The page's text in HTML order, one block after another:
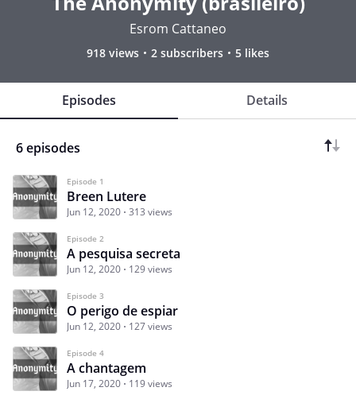
Esrom Cattaneo
918 views 2 subscribers 5 likes
Episodes Details
6 episodes
Episode 1
Breen Lutere
Jun 12, 2020 313 views
Episode 2
A pesquisa secreta
Jun 12, 2020 129 views
Episode 3
O perigo de espiar
Jun 12, 2020 127 views
Episode 4
A chantagem
Jun 17, 2020 119 views